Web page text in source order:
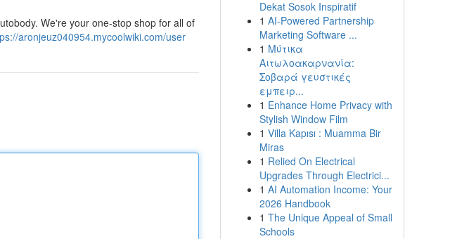
We're your one-stop shop for all of
aronjeuz040954.mycoolwiki.com/user
Dekat Sosok Inspiratif
1 AI-Powered Partnership
Marketing Software ...
1 Μύτικα
Αιτωλοακαρνανία:
Σοβαρά γευστικές
εμπειρ...
1 Enhance Home Privacy with
Stylish Window Film
1 Villa Kapısı : Muamma Bir
Miras
1 Relied On Electrical
Upgrades Through Electrici...
1 AI Automation Income: Your
2026 Handbook
1 The Unique Appeal of Small
Schools